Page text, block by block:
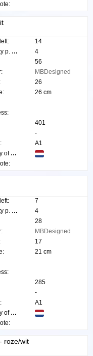
14
Quantity p. box:
4
56
MBDesigned
26
26 cm
401
-
A1
Country of origin:
7
Quantity p. box:
4
28
MBDesigned
17
21 cm
285
-
A1
Country of origin:
roze/wit